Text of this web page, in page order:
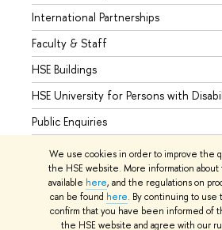
We use cookies in order to improve the
the HSE website. More information
available here, and the regulations on
can be found here. By continuing to
confirm that you have been informed of
the HSE website and agree with our
International Partnerships
Faculty & Staff
HSE Buildings
HSE University for Persons with
Public Enquiries
© HSE University 1993–2026 Contacts
Site Map